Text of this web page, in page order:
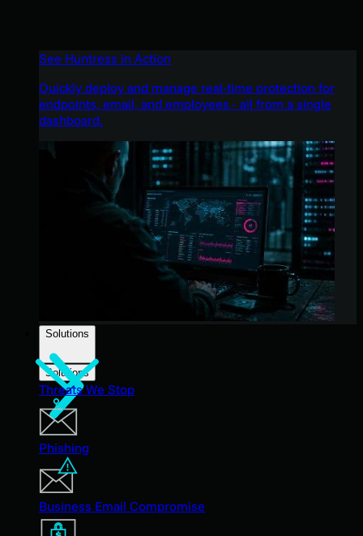
See Huntress in Action
Quickly deploy and manage real-time protection for
endpoints, email, and employees - all from a single
dashboard.
Solutions
Solutions
Threats We Stop
Phishing
Business Email Compromise